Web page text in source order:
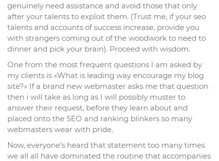
genuinely need assistance and avoid those that only
after your talents to exploit them. (Trust me, if your seo
talents and accounts of success increase, provide you
with strangers coming out of the woodwork to need to
dinner and pick your brain). Proceed with wisdom.
One from the most frequent questions I am asked by
my clients is «What is leading way encourage my blog
site?» If a brand new webmaster asks me that question
then i will take as long as I will possibly muster to
answer their request, before they learn about and
placed onto the SEO and ranking blinkers so many
webmasters wear with pride.
Now, everyone’s heard that statement too many times
we all all have dominated the routine that accompanies